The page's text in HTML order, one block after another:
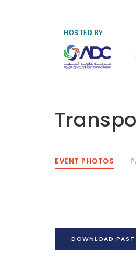
HOSTED BY
EVENT PHOTOS
DOWNLOAD